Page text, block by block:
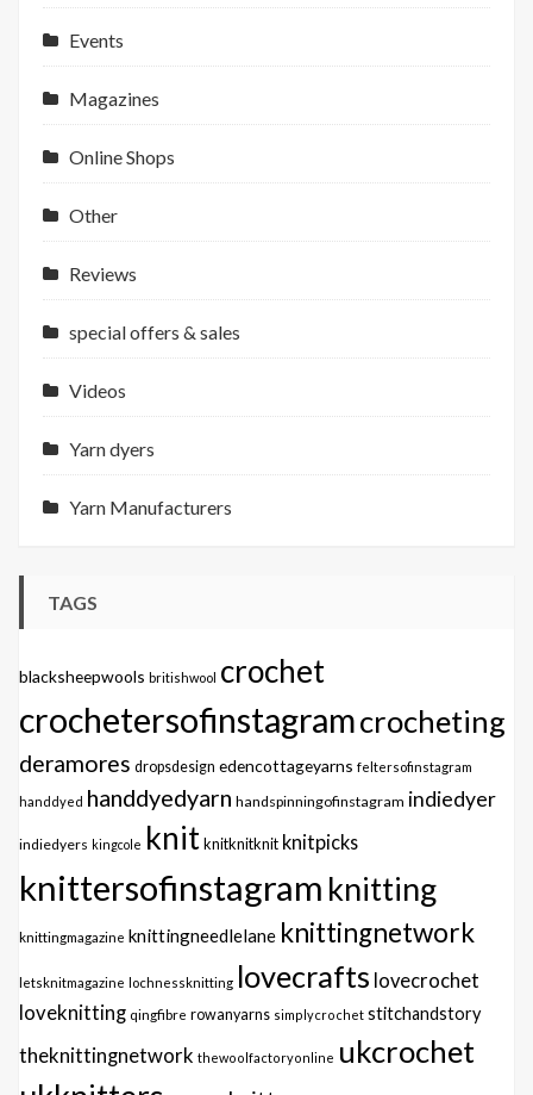
Events
Magazines
Online Shops
Other
Reviews
special offers & sales
Videos
Yarn dyers
Yarn Manufacturers
TAGS
blacksheepwools britishwool crochet
crochetersofinstagramcrocheting
deramores dropsdesign edencottageyarns feltersofinstagram
handdyed handdyedyarn handspinningofinstagram indiedyer
indiedyers kingcole knitknitknitknit knitpicks
knittersofinstagram knitting
knittingmagazine knittingneedlelane knittingnetwork
letsknitmagazine lochnessknitting lovecrafts lovecrochet
loveknitting qingfibre rowanyarns simplycrochet stitchandstory
theknittingnetwork thewoolfactoryonline ukcrochet